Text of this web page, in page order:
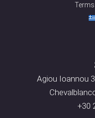
Agiou Ioannou
+30